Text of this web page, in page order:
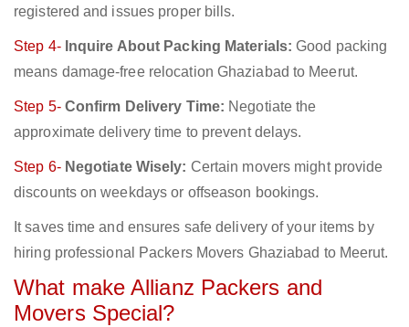
registered and issues proper bills.
Step 4- Inquire About Packing Materials: Good packing
means damage-free relocation Ghaziabad to Meerut.
Step 5- Confirm Delivery Time: Negotiate the
approximate delivery time to prevent delays.
Step 6- Negotiate Wisely: Certain movers might provide
discounts on weekdays or offseason bookings.
It saves time and ensures safe delivery of your items by
hiring professional Packers Movers Ghaziabad to Meerut.
What make Allianz Packers and
Movers Special?